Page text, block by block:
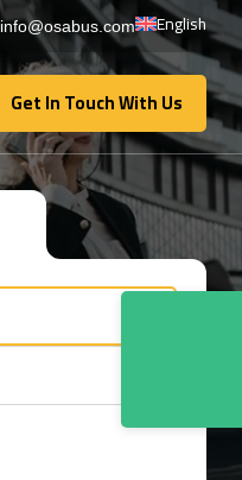
info@osabus.com English
Get In Touch With Us
Get In Touch With Us